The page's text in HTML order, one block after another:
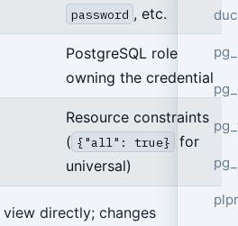
password , etc.
PostgreSQL role
owning the credential
Resource constraints
( {"all": true}
for
universal)
directly; changes